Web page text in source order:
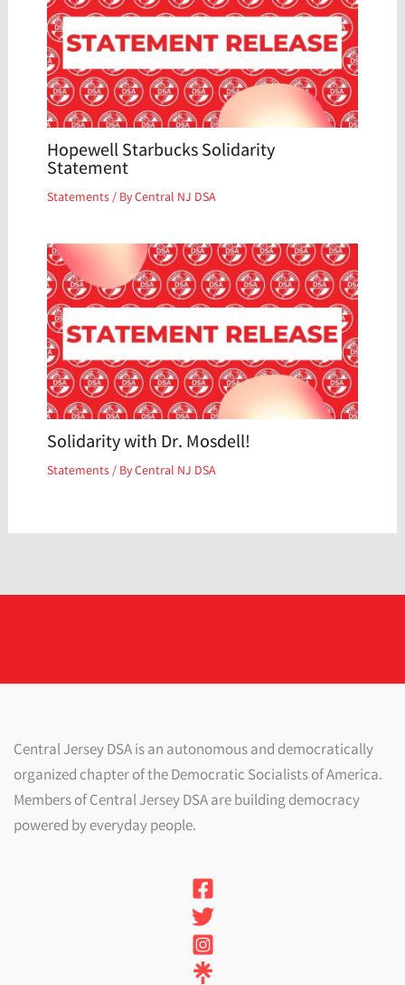
Hopewell Starbucks Solidarity
Statement
Statements/ ByCentral NJ DSA
Solidarity with Dr. Mosdell!
Statements/ ByCentral NJ DSA
Central Jersey DSA is an autonomous and democratically
organized chapter of the Democratic Socialists of America.
Members of Central Jersey DSA are building democracy
powered by everyday people.